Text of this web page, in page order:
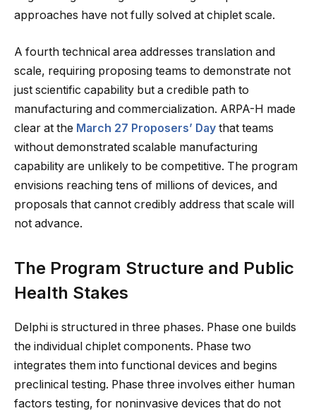
approaches have not fully solved at chiplet scale.
A fourth technical area addresses translation and
scale, requiring proposing teams to demonstrate not
just scientific capability but a credible path to
manufacturing and commercialization. ARPA-H made
clear at the March 27 Proposers’ Day that teams
without demonstrated scalable manufacturing
capability are unlikely to be competitive. The program
envisions reaching tens of millions of devices, and
proposals that cannot credibly address that scale will
not advance.
The Program Structure and Public
Health Stakes
Delphi is structured in three phases. Phase one builds
the individual chiplet components. Phase two
integrates them into functional devices and begins
preclinical testing. Phase three involves either human
factors testing, for noninvasive devices that do not